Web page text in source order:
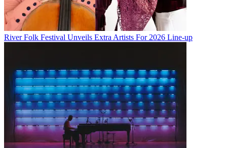
River Folk Festival Unveils Extra Artists For 2026 Line-up